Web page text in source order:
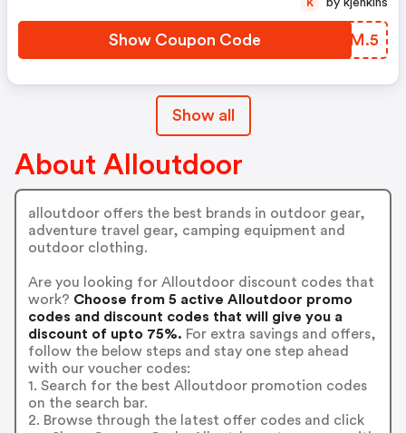
Show Coupon Code RPFM.5
K by kjenkins
Show all
About Alloutdoor
alloutdoor offers the best brands in outdoor gear,
adventure travel gear, camping equipment and
outdoor clothing.
Are you looking for Alloutdoor discount codes that
work? Choose from 5 active Alloutdoor promo
codes and discount codes that will give you a
discount of upto 75%. For extra savings and offers,
follow the below steps and stay one step ahead
with our voucher codes:
1. Search for the best Alloutdoor promotion codes
on the search bar.
2. Browse through the latest offer codes and click